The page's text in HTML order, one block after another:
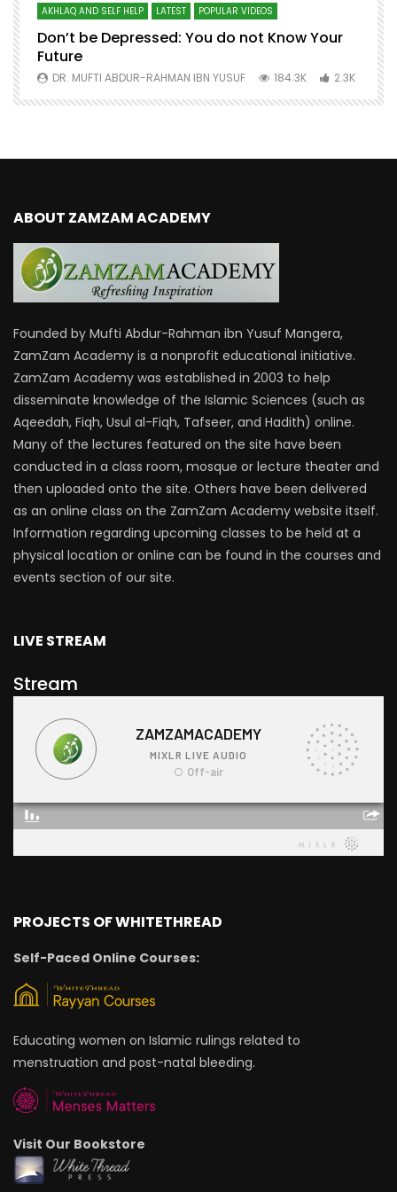
AKHLAQ AND SELF HELP LATEST POPULAR VIDEOS
Don’t be Depressed: You do not Know Your
Future
DR. MUFTI ABDUR-RAHMAN IBN YUSUF 184.3K 2.3K
ABOUT ZAMZAM ACADEMY
Founded by Mufti Abdur-Rahman ibn Yusuf Mangera,
ZamZam Academy is a nonprofit educational initiative.
ZamZam Academy was established in 2003 to help
disseminate knowledge of the Islamic Sciences (such as
Aqeedah, Fiqh, Usul al-Fiqh, Tafseer, and Hadith) online.
Many of the lectures featured on the site have been
conducted in a class room, mosque or lecture theater and
then uploaded onto the site. Others have been delivered
as an online class on the ZamZam Academy website itself.
Information regarding upcoming classes to be held at a
physical location or online can be found in the courses and
events section of our site.
LIVE STREAM
Stream
PROJECTS OF WHITETHREAD
Self-Paced Online Courses:
Educating women on Islamic rulings related to
menstruation and post-natal bleeding.
Visit Our Bookstore